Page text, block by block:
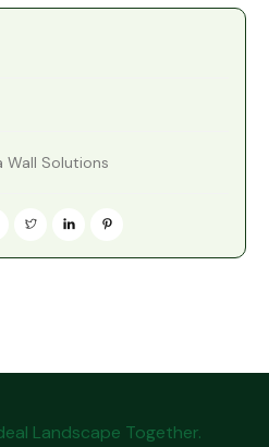
Wall Solutions
Landscape Together.